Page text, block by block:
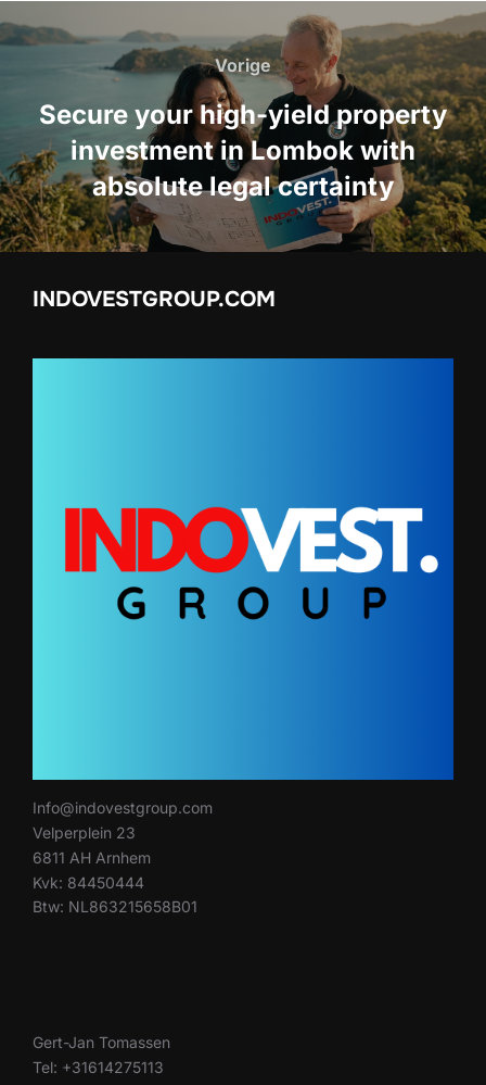
Bericht
navigatie
Vorige
Vorige
Secure your high-yield property
investment in Lombok with
absolute legal certainty
INDOVESTGROUP.COM
Info@indovestgroup.com
Velperplein 23
6811 AH Arnhem
Kvk: 84450444
Btw: NL863215658B01
Gert-Jan Tomassen
Tel: +31614275113